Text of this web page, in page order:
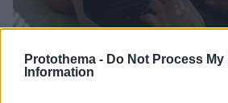
Protothema - Do Not Process My
Information